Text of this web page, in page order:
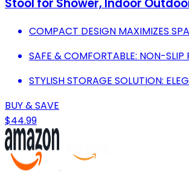
Stool for Shower, Indoor
COMPACT DESIGN MAXIMIZES
SAFE & COMFORTABLE: NON-SLIP
STYLISH STORAGE SOLUTION:
BUY & SAVE
$44.99